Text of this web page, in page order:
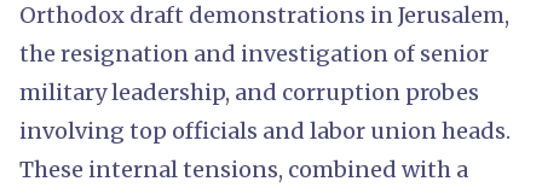
Orthodox draft demonstrations in Jerusalem,
the resignation and investigation of senior
military leadership, and corruption probes
involving top officials and labor union heads.
These internal tensions, combined with a